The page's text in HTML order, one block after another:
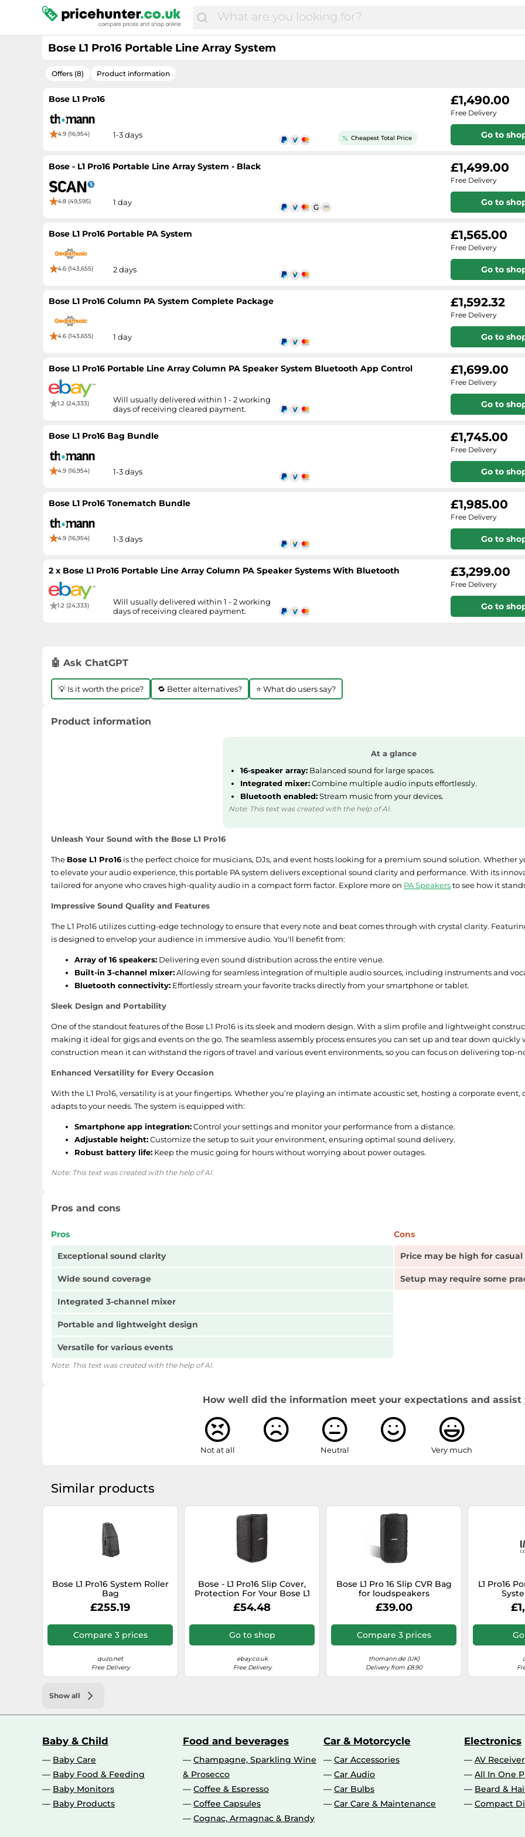
Bose L1 Pro16 Portable Line Array System
Offers (8) Product information
Bose L1 Pro16
4.9 (16,954)
Cheapest Total Price
1-3 days
£1,490.00
Free Delivery
Go to
Bose - L1 Pro16 Portable Line Array System - Black
4.8 (49,595) 1 day
£1,499.00
Free Delivery
Go to
Bose L1 Pro16 Portable PA System
4.6 (143,655) 2 days
£1,565.00
Free Delivery
Go to
Bose L1 Pro16 Column PA System Complete Package
4.6 (143,655) 1 day
£1,592.32
Free Delivery
Go to
Bose L1 Pro16 Portable Line Array Column PA Speaker System Bluetooth App Control
1.2 (24,333)
Will usually delivered within 1 - 2 working
days of receiving cleared payment.
£1,699.00
Free Delivery
Go to
Bose L1 Pro16 Bag Bundle
4.9 (16,954) 1-3 days
£1,745.00
Free Delivery
Go to
Bose L1 Pro16 Tonematch Bundle
4.9 (16,954) 1-3 days
£1,985.00
Free Delivery
Go to
2 x Bose L1 Pro16 Portable Line Array Column PA Speaker Systems With Bluetooth
1.2 (24,333)
Will usually delivered within 1 - 2 working
days of receiving cleared payment.
£3,299.00
Free Delivery
Go to
🤖 Ask ChatGPT
💡 Is it worth the price? 🔁 Better alternatives? ⭐ What do users say?
Product information
At a glance
16-speaker array:Balanced sound for large spaces.
Integrated mixer:Combine multiple audio inputs effortlessly.
Bluetooth enabled:Stream music from your devices.
Note: This text was created with the help of AI.
Unleash Your Sound with the Bose L1 Pro16
The Bose L1 Pro16 is the perfect choice for musicians, DJs, and event hosts looking for a premium sound solution.
to elevate your audio experience, this portable PA system delivers exceptional sound clarity and performance. With its
tailored for anyone who craves high-quality audio in a compact form factor. Explore more on PA Speakersto see how it
Impressive Sound Quality and Features
The L1 Pro16 utilizes cutting-edge technology to ensure that every note and beat comes through with crystal clarity.
is designed to envelop your audience in immersive audio. You'll benefit from:
Array of 16 speakers: Delivering even sound distribution across the entire venue.
Built-in 3-channel mixer:Allowing for seamless integration of multiple audio sources, including instruments and
Bluetooth connectivity: Effortlessly stream your favorite tracks directly from your smartphone or tablet.
Sleek Design and Portability
One of the standout features of the Bose L1 Pro16 is its sleek and modern design. With a slim profile and lightweight
making it ideal for gigs and events on the go. The seamless assembly process ensures you can set up and tear down
construction mean it can withstand the rigors of travel and various event environments, so you can focus on delivering top-
Enhanced Versatility for Every Occasion
With the L1 Pro16, versatility is at your fingertips. Whether you’re playing an intimate acoustic set, hosting a corporate
adapts to your needs. The system is equipped with:
Smartphone app integration:Control your settings and monitor your performance from a distance.
Adjustable height:Customize the setup to suit your environment, ensuring optimal sound delivery.
Robust battery life: Keep the music going for hours without worrying about power outages.
Note: This text was created with the help of AI.
Pros and cons
Pros
Exceptional sound clarity
Wide sound coverage
Integrated 3-channel mixer
Portable and lightweight design
Versatile for various events
Cons
Price may be high for casual
Setup may require some
Note: This text was created with the help of AI.
How well did the information meet your expectations and assist
Not at all Neutral Very much
Similar products
Bose L1 Pro16 System Roller
Bag
£255.19
Compare 3 prices
quzo.net
Free Delivery
Bose - L1 Pro16 Slip Cover,
Protection For Your Bose L1
Pro16 Power Stand - Bla
£54.48
Go to shop
ebay.co.uk
Free Delivery
Bose L1 Pro 16 Slip CVR Bag
for loudspeakers
£39.00
Compare 3 prices
thomann.de (UK)
Delivery from £8.90
L1 Pro16
Show all
Baby & Child
Baby Care
Baby Food & Feeding
Baby Monitors
Baby Products
Food and beverages
Champagne, Sparkling Wine
& Prosecco
Coffee & Espresso
Coffee Capsules
Cognac, Armagnac & Brandy
Car & Motorcycle
Car Accessories
Car Audio
Car Bulbs
Car Care & Maintenance
Electronics
AV
All In One
Beard &
Compact